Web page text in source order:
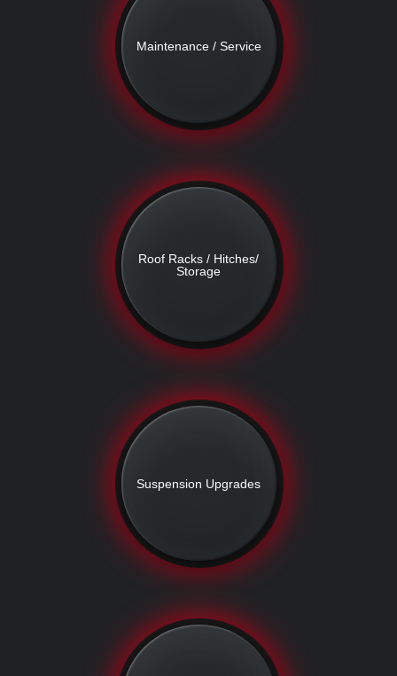
Maintenance / Service
Roof Racks / Hitches/
Storage
Suspension Upgrades